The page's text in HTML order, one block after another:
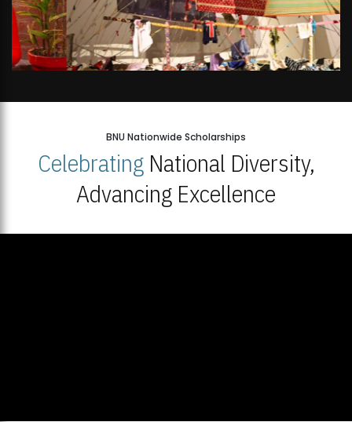
BNU Nationwide Scholarships
CelebratingNational Diversity,
Advancing Excellence